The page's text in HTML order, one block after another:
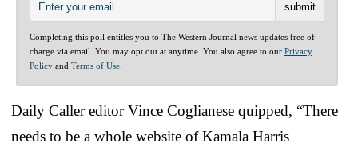
Completing this poll entitles you to The Western Journal news updates free of
charge via email. You may opt out at anytime. You also agree to our Privacy
Policy and Terms of Use
Daily Caller editor Vince Coglianese quipped, “There
needs to be a whole website of Kamala Harris